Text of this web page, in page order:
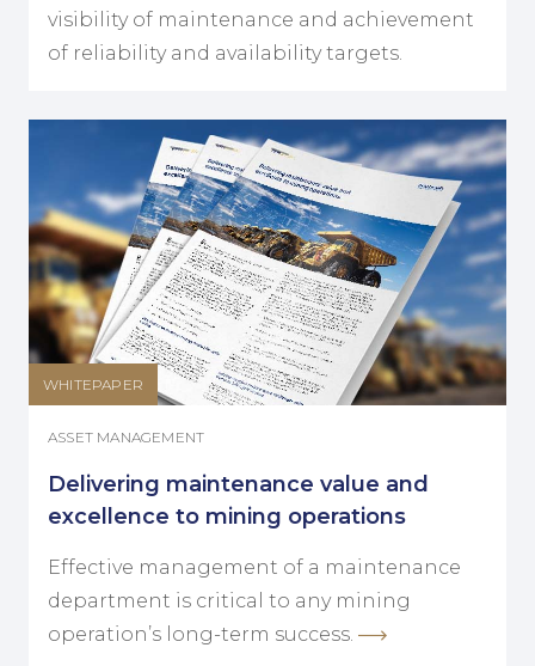
visibility of maintenance and achievement
of reliability and availability targets.
WHITEPAPER
ASSET MANAGEMENT
Delivering maintenance value and
excellence to mining operations
Effective management of a maintenance
department is critical to any mining
operation’s long-term success.